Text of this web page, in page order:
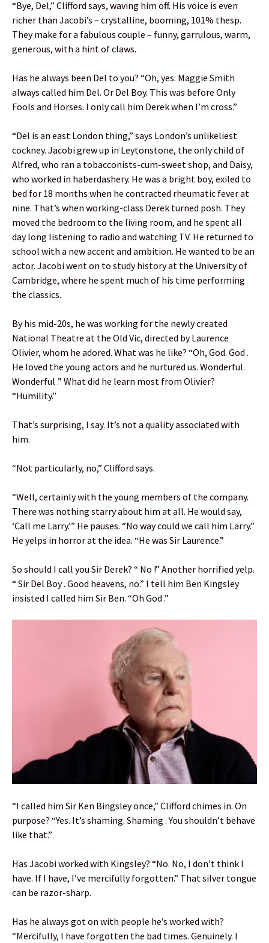
“Bye, Del,” Clifford says, waving him off. His voice is even
richer than Jacobi’s – crystalline, booming, 101% thesp.
They make for a fabulous couple – funny, garrulous, warm,
generous, with a hint of claws.
Has he always been Del to you? “Oh, yes. Maggie Smith
always called him Del. Or Del Boy. This was before Only
Fools and Horses. I only call him Derek when I’m cross.”
“Del is an east London thing,” says London’s unlikeliest
cockney. Jacobi grew up in Leytonstone, the only child of
Alfred, who ran a tobacconists-cum-sweet shop, and Daisy,
who worked in haberdashery. He was a bright boy, exiled to
bed for 18 months when he contracted rheumatic fever at
nine. That’s when working-class Derek turned posh. They
moved the bedroom to the living room, and he spent all
day long listening to radio and watching TV. He returned to
school with a new accent and ambition. He wanted to be an
actor. Jacobi went on to study history at the University of
Cambridge, where he spent much of his time performing
the classics.
By his mid-20s, he was working for the newly created
National Theatre at the Old Vic, directed by Laurence
Olivier, whom he adored. What was he like? “Oh, God. God .
He loved the young actors and he nurtured us. Wonderful.
Wonderful .” What did he learn most from Olivier?
“Humility.”
That’s surprising, I say. It’s not a quality associated with
him.
“Not particularly, no,” Clifford says.
“Well, certainly with the young members of the company.
There was nothing starry about him at all. He would say,
‘Call me Larry.’” He pauses. “No way could we call him Larry.”
He yelps in horror at the idea. “He was Sir Laurence.”
So should I call you Sir Derek? “ No !” Another horrified yelp.
“ Sir Del Boy . Good heavens, no.” I tell him Ben Kingsley
insisted I called him Sir Ben. “Oh God .”
“I called him Sir Ken Bingsley once,” Clifford chimes in. On
purpose? “Yes. It’s shaming. Shaming . You shouldn’t behave
like that.”
Has Jacobi worked with Kingsley? “No. No, I don’t think I
have. If I have, I’ve mercifully forgotten.” That silver tongue
can be razor-sharp.
Has he always got on with people he’s worked with?
“Mercifully, I have forgotten the bad times. Genuinely. I